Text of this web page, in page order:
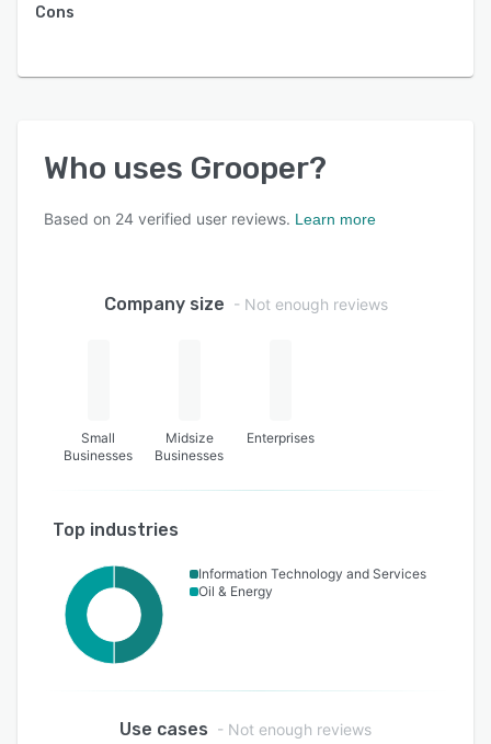
Cons
Who uses Grooper?
Based on 24 verified user reviews. Learn more
Company size - Not enough reviews
Small
Businesses
Midsize
Businesses
Enterprises
Top industries
Information Technology and Services
Oil & Energy
Use cases - Not enough reviews